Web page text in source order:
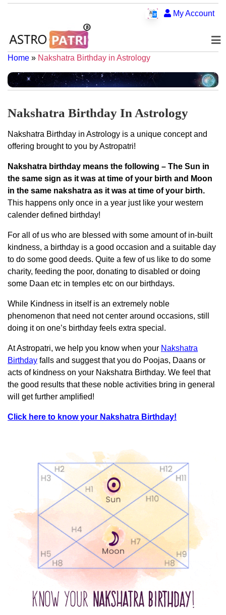
My Account
Home » Nakshatra Birthday in Astrology
Nakshatra Birthday In Astrology
Nakshatra Birthday in Astrology is a unique concept and
offering brought to you by Astropatri!
Nakshatra birthday means the following – The Sun in
the same sign as it was at time of your birth and Moon
in the same nakshatra as it was at time of your birth.
This happens only once in a year just like your western
calender defined birthday!
For all of us who are blessed with some amount of in-built
kindness, a birthday is a good occasion and a suitable day
to do some good deeds. Quite a few of us like to do some
charity, feeding the poor, donating to disabled or doing
some Daan etc in temples etc on our birthdays.
While Kindness in itself is an extremely noble
phenomenon that need not center around occasions, still
doing it on one’s birthday feels extra special.
At Astropatri, we help you know when your Nakshatra
Birthday falls and suggest that you do Poojas, Daans or
acts of kindness on your Nakshatra Birthday. We feel that
the good results that these noble activities bring in general
will get further amplified!
Click here to know your Nakshatra Birthday!